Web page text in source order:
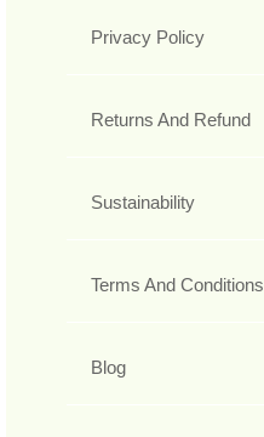
Privacy Policy
Returns And Refund
Sustainability
Terms And Conditions
Blog